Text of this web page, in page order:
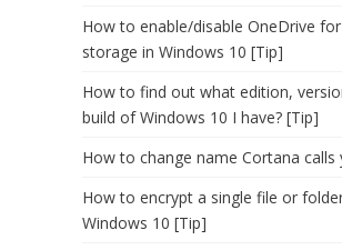
How to enable/disable OneDrive
storage in Windows 10 [Tip]
How to find out what edition,
build of Windows 10 I have? [Tip]
How to change name Cortana calls
How to encrypt a single file or
Windows 10 [Tip]